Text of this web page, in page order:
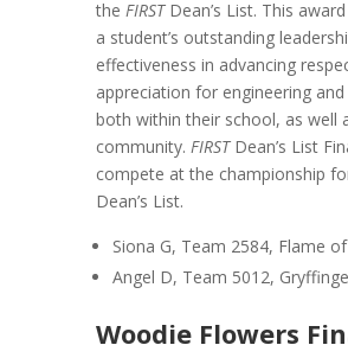
the FIRSTDean’s List. This
a student’s outstanding
effectiveness in advancing
appreciation for engineering
both within their school, as well
community. FIRSTDean’s List
compete at the championship
Dean’s List.
Siona G, Team 2584, Flame
Angel D, Team 5012,
Woodie Flowers